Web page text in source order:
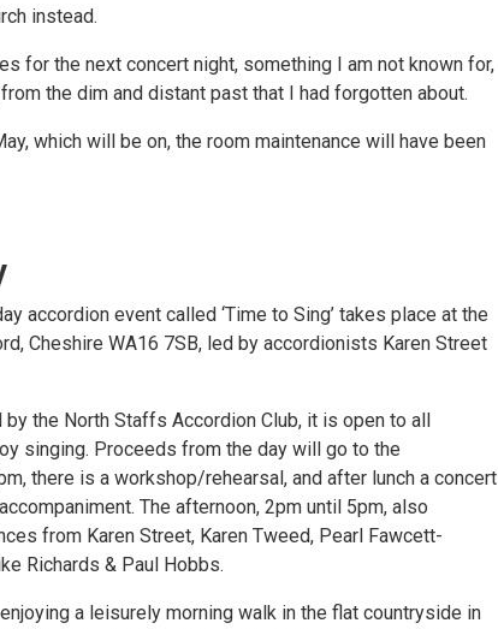
instead.
for the next concert night, something I am not known for,
the dim and distant past that I had forgotten about.
which will be on, the room maintenance will have been
accordion event called ‘Time to Sing’ takes place at the
Cheshire WA16 7SB, led by accordionists Karen Street
the North Staffs Accordion Club, it is open to all
singing. Proceeds from the day will go to the
there is a workshop/rehearsal, and after lunch a concert
The afternoon, 2pm until 5pm, also
from Karen Street, Karen Tweed, Pearl Fawcett-
Richards & Paul Hobbs.
a leisurely morning walk in the flat countryside in